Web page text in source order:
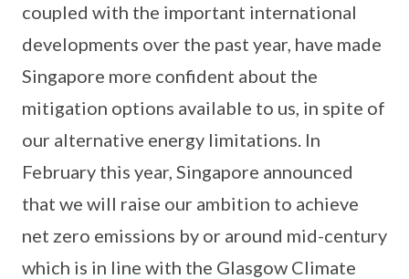
coupled with the important international
developments over the past year, have made
Singapore more confident about the
mitigation options available to us, in spite of
our alternative energy limitations. In
February this year, Singapore announced
that we will raise our ambition to achieve
net zero emissions by or around mid-century
which is in line with the Glasgow Climate